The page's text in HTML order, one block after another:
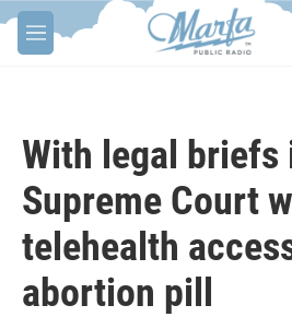
Skip to main content
M
e
With legal briefs
Supreme Court
telehealth
abortion pill